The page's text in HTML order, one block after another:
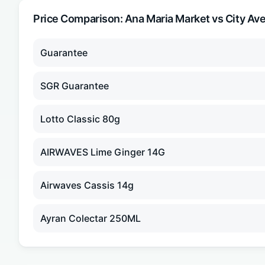
Price Comparison: Ana Maria Marketvs City
Guarantee
SGR Guarantee
Lotto Classic 80g
AIRWAVES Lime Ginger 14G
Airwaves Cassis 14g
Ayran Colectar 250ML